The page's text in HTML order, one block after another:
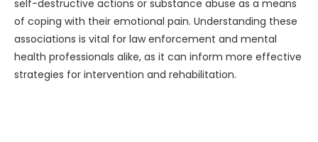
self-destructive actions or substance abuse as a means
of coping with their emotional pain. Understanding these
associations is vital for law enforcement and mental
health professionals alike, as it can inform more effective
strategies for intervention and rehabilitation.